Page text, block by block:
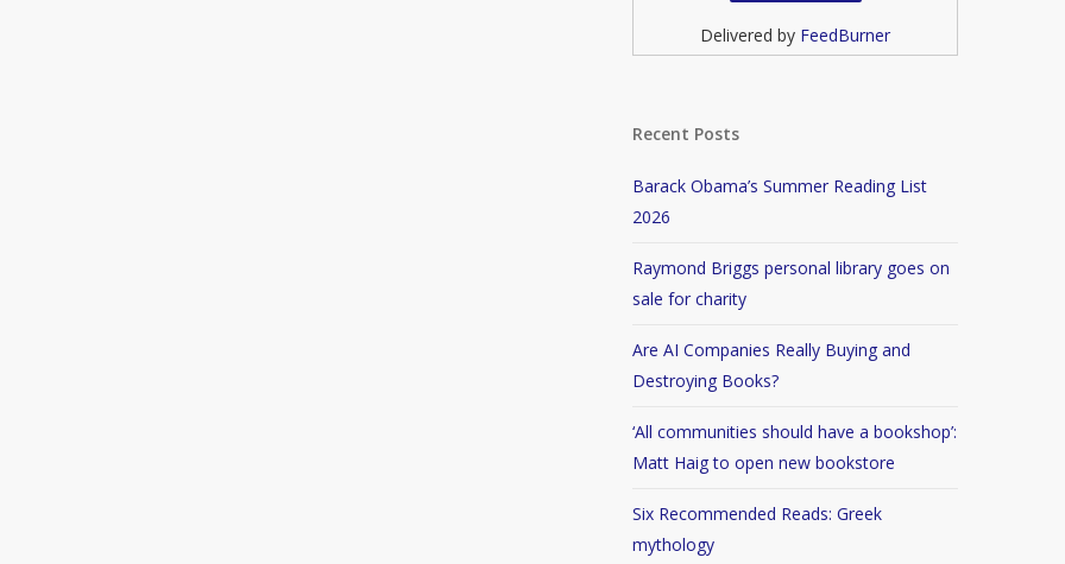
Delivered by FeedBurner
Recent Posts
Barack Obama’s Summer Reading List
2026
Raymond Briggs personal library goes on
sale for charity
Are AI Companies Really Buying and
Destroying Books?
‘All communities should have a bookshop’:
Matt Haig to open new bookstore
Six Recommended Reads: Greek
mythology